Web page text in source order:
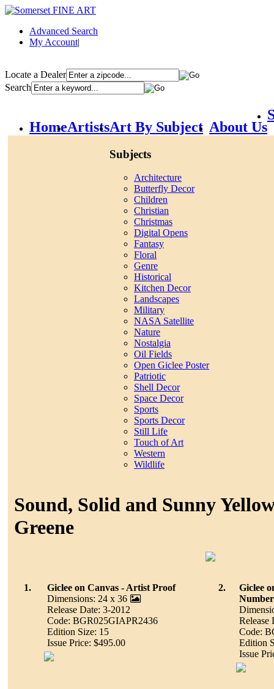
Advanced Search
My Account|
Locate a Dealer
Search
HomeArtistsArt By Subject
Subjects
Architecture
Butterfly Decor
Children
Christian
Christmas
Digital Opens
Fantasy
Floral
Genre
Historical
Kitchen Decor
Landscapes
Military
NASA Satellite
Nature
Nostalgia
Oil Fields
Open Giclee Poster
Patriotic
Shell Decor
Space Decor
Sports
Sports Decor
Still Life
Touch of Art
Western
Wildlife
About Us
Sound, Solid and Sunny
Greene
1.
Giclee on Canvas - Artist Proof
Dimensions: 24 x 36
Release Date: 3-2012
Code: BGR025GIAPR2436
Edition Size: 15
Issue Price: $495.00
2.
Giclee
Release
Code:
Edition
Issue